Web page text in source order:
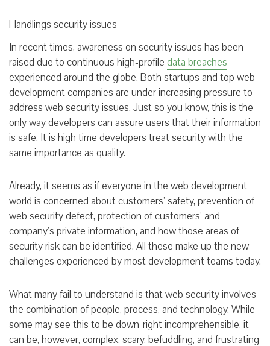
Handlings security issues
In recent times, awareness on security issues has been
raised due to continuous high-profile data breaches
experienced around the globe. Both startups and top web
development companies are under increasing pressure to
address web security issues. Just so you know, this is the
only way developers can assure users that their information
is safe. It is high time developers treat security with the
same importance as quality.
Already, it seems as if everyone in the web development
world is concerned about customers’ safety, prevention of
web security defect, protection of customers’ and
company’s private information, and how those areas of
security risk can be identified. All these make up the new
challenges experienced by most development teams today.
What many fail to understand is that web security involves
the combination of people, process, and technology. While
some may see this to be down-right incomprehensible, it
can be, however, complex, scary, befuddling, and frustrating